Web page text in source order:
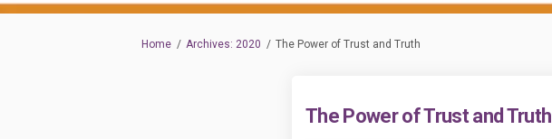
You are here:
Home Archives: 2020 The Power of Trust and Truth
The Power of Trust and Truth